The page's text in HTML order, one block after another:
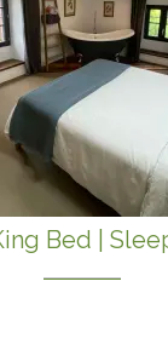
Bed